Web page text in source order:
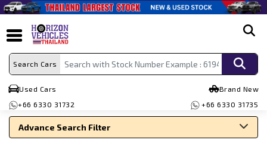
Search Cars
Used Cars
Brand New
+66 6330 31732
+66 6330 31735
Advance Search Filter